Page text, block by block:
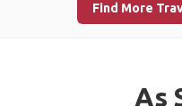
Find More
As